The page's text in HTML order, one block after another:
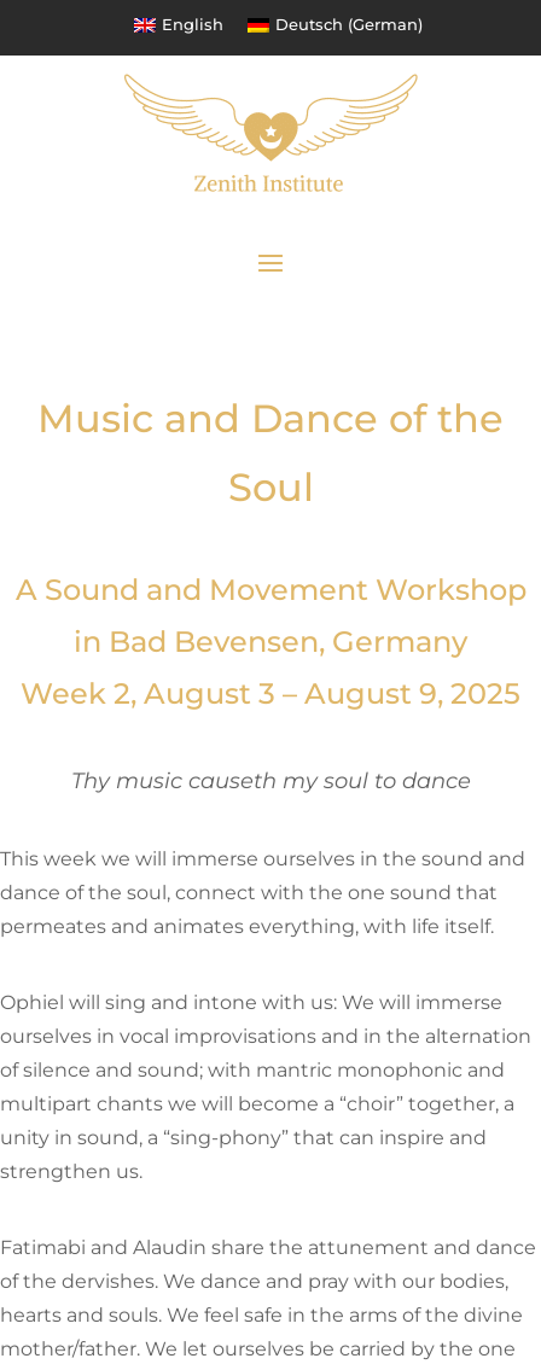
English Deutsch (German)
Music and Dance of the
Soul
A Sound and Movement Workshop
in Bad Bevensen, Germany
Week 2, August 3 – August 9, 2025
Thy music causeth my soul to dance
This week we will immerse ourselves in the sound and
dance of the soul, connect with the one sound that
permeates and animates everything, with life itself.
Ophiel will sing and intone with us: We will immerse
ourselves in vocal improvisations and in the alternation
of silence and sound; with mantric monophonic and
multipart chants we will become a “choir” together, a
unity in sound, a “sing-phony” that can inspire and
strengthen us.
Fatimabi and Alaudin share the attunement and dance
of the dervishes. We dance and pray with our bodies,
hearts and souls. We feel safe in the arms of the divine
mother/father. We let ourselves be carried by the one